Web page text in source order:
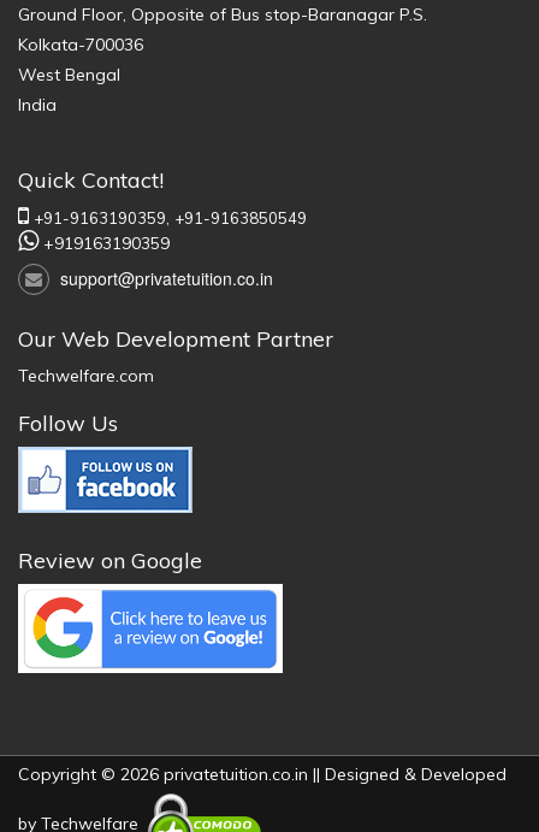
Ground Floor, Opposite of Bus stop-Baranagar P.S.
Kolkata-700036
West Bengal
India
Quick Contact!
+91-9163190359, +91-9163850549
+919163190359
support@privatetuition.co.in
Our Web Development Partner
Techwelfare.com
Follow Us
Review on Google
Copyright © 2026 privatetuition.co.in || Designed & Developed
by Techwelfare